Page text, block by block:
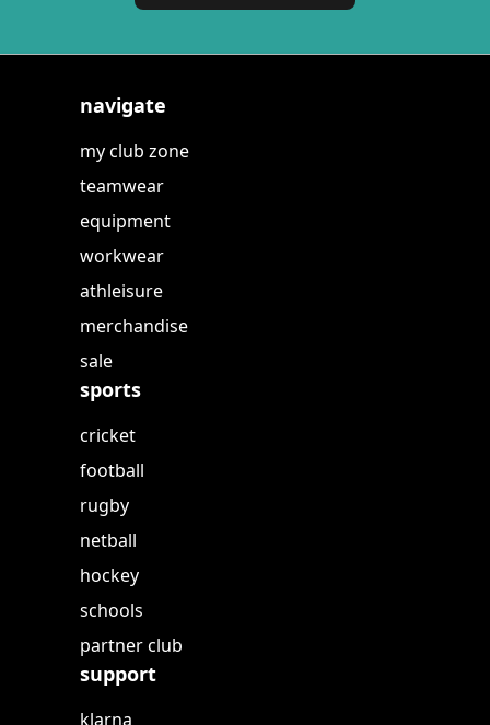
navigate
my club zone
teamwear
equipment
workwear
athleisure
merchandise
sale
sports
cricket
football
rugby
netball
hockey
schools
partner club
support
klarna